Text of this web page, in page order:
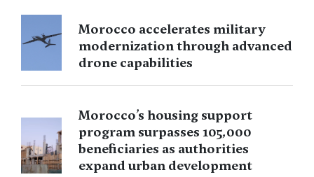
Morocco accelerates military
modernization through advanced
drone capabilities
Morocco’s housing support
program surpasses 105,000
beneficiaries as authorities
expand urban development